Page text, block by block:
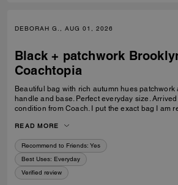
DEBORAH G., AUG 01, 2026
Black + patchwork
Coachtopia
Beautiful bag with rich autumn hues patchwork
handle and base. Perfect everyday size.
condition from Coach. I put the exact bag I am
READ MORE
Recommend to Friends: Yes
Best Uses: Everyday
Verified review